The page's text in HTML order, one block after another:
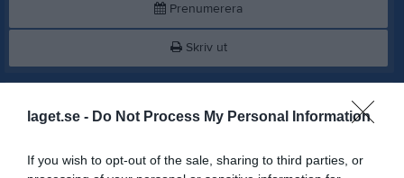
laget.se - Do Not Process My Personal Information
If you wish to opt-out of the sale, sharing to third parties, or
Prenumerera
Skriv ut
Alla aktiviteter
2
Tis 19:00 Träning